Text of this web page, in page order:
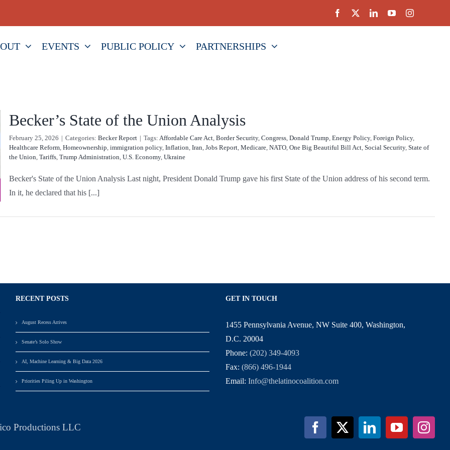
EVENTS PUBLIC POLICY PARTNERSHIPS
Becker’s State of the Union Analysis
February 25, 2026 | Categories: Becker Report | Tags: Affordable Care Act, Border Security, Congress, Donald Trump, Energy Policy, Foreign Policy,
Healthcare Reform, Homeownership, immigration policy, Inflation, Iran, Jobs Report, Medicare, NATO, One Big Beautiful Bill Act, Social Security, State of
the Union, Tariffs, Trump Administration, U.S. Economy, Ukraine
Becker's State of the Union Analysis Last night, President Donald Trump gave his first State of the Union address of his second term.
In it, he declared that his [...]
RECENT POSTS
August Recess Arrives
Senate’s Solo Show
AI, Machine Learning & Big Data 2026
Priorities Piling Up in Washington
GET IN TOUCH
1455 Pennsylvania Avenue, NW Suite 400, Washington,
D.C. 20004
Phone:(202) 349-4093
Fax:(866) 496-1944
Email:Info@thelatinocoalition.com
Productions LLC
Facebook
X LinkedInYouTube